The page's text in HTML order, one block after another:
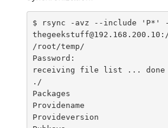
$ rsync -avz --include 'P*'
/root/temp/
Password:
receiving file list ... done
./
Packages
Providename
Provideversion